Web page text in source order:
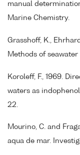
manual
Marine Chemistry.
Grasshoff, K.,
Methods of seawater
Koroleff, F., 1969.
waters as indophenol
22.
Mourino, C. and
aqua de mar.